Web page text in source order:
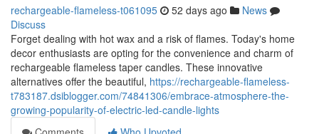
rechargeable-flameless-t061095 52 days ago
News
Discuss
Forget dealing with hot wax and a risk of flames. Today's home
decor enthusiasts are opting for the convenience and charm of
rechargeable flameless taper candles. These innovative
alternatives offer the beautiful, https://rechargeable-flameless-
t783187.dsiblogger.com/74841306/embrace-atmosphere-the-
growing-popularity-of-electric-led-candle-lights